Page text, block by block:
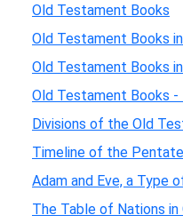
Old Testament Books
Old Testament Books
Old Testament Books
Old Testament Books -
Divisions of the Old
Timeline of the
Adam and Eve, a Type
The Table of Nations in